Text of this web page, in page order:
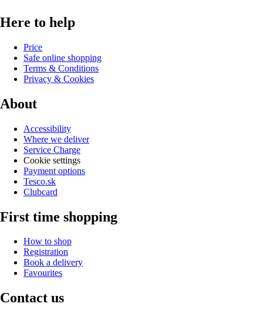
Here to help
Price
Safe online shopping
Terms & Conditions
Privacy & Cookies
About
Accessibility
Where we deliver
Service Charge
Cookie settings
Payment options
Tesco.sk
Clubcard
First time shopping
How to shop
Registration
Book a delivery
Favourites
Contact us